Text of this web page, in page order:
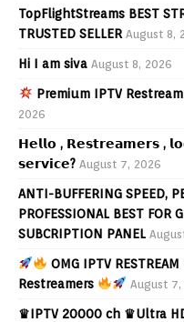
TopFlightStreams BEST
TRUSTED SELLER August 8,
Hi I am siva August 8, 2026
Premium IPTV
2026
𝗛𝗲𝗹𝗹𝗼 , 𝗥𝗲𝘀𝘁𝗿𝗲𝗮𝗺𝗲𝗿𝘀 ,
𝘀𝗲𝗿𝘃𝗶𝗰𝗲? August 7, 2026
ANTI-BUFFERING SPEED,
PROFESSIONAL BEST FOR
SUBCRIPTION PANEL
OMG IPTV
Restreamers
August 7,
♛IPTV 20000 ch ♛Ultra